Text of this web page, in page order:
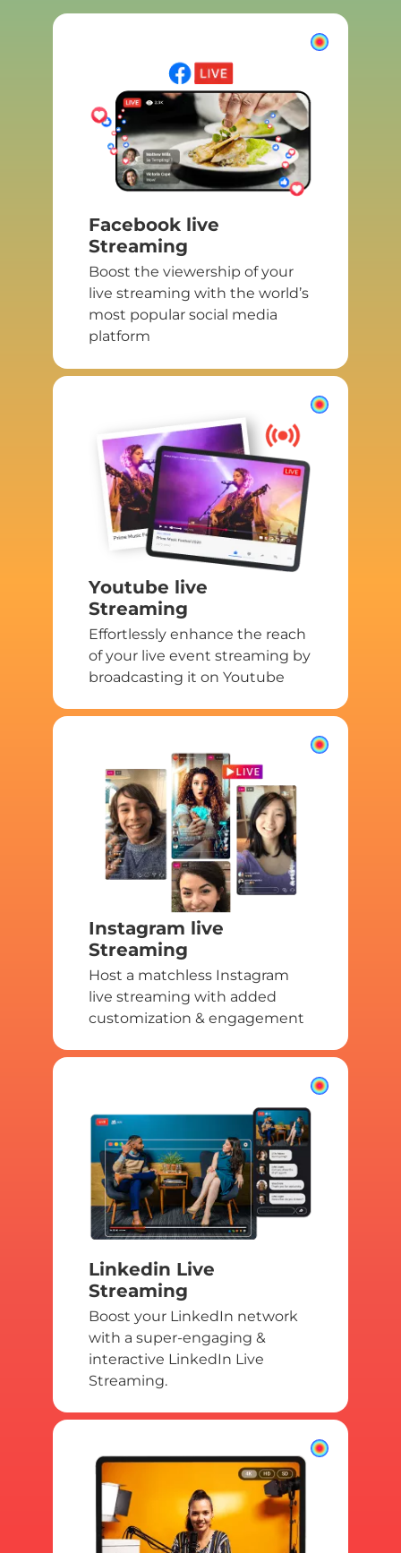
Facebook live
Streaming
Boost the viewership of your
live streaming with the world’s
most popular social media
platform
Youtube live
Streaming
Effortlessly enhance the reach
of your live event streaming by
broadcasting it on Youtube
Instagram live
Streaming
Host a matchless Instagram
live streaming with added
customization & engagement
Linkedin Live
Streaming
Boost your LinkedIn network
with a super-engaging &
interactive LinkedIn Live
Streaming.